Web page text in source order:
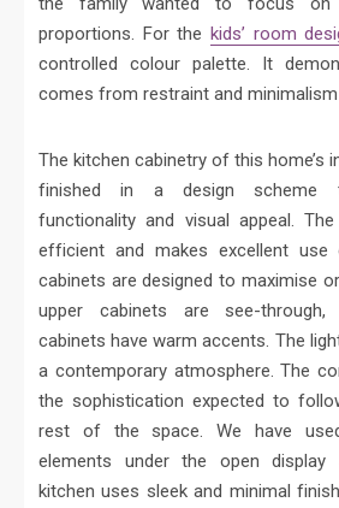
proportions. For the kids’ room
controlled colour palette. It
comes from restraint and
The kitchen cabinetry of this home’s
finished in a design scheme
functionality and visual appeal.
efficient and makes excellent
cabinets are designed to maximise
upper cabinets are see-
cabinets have warm accents. The
a contemporary atmosphere. The
the sophistication expected to
rest of the space. We have
elements under the open display
kitchen uses sleek and minimal